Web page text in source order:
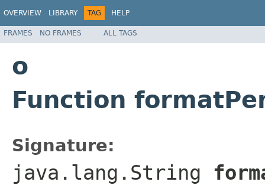
OVERVIEW LIBRARY TAG HELP
FRAMES NO FRAMES ALL TAGS
o
Function
Signature:
java.lang.String